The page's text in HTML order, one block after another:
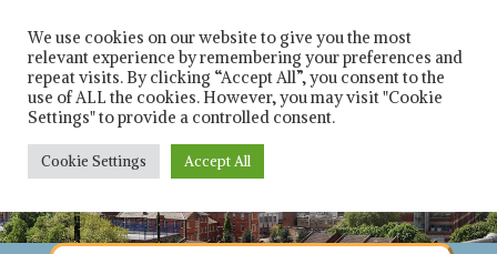
content
Rich
Contact us on : 0116 253 8021
Contact us on : 0116 253 8021
Contact us on : 0116 253 8021
Contact us on : 0116 253 8021
Contact us on : 0116 253 8021
Contact us on : 0116 253 8021
Contact us on : 0116 253 8021
Contact us on : 0116 253 8021
We use cookies on our website to give you the most
relevant experience by remembering your preferences and
repeat visits. By clicking “Accept All”, you consent to the
use of ALL the cookies. However, you may visit "Cookie
Settings" to provide a controlled consent.
Cookie Settings Accept All